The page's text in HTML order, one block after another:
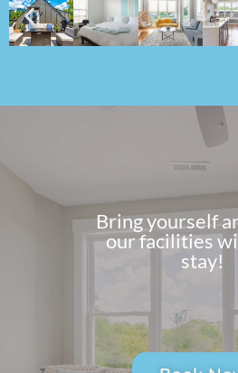
Bring yourself
our facilities
stay!